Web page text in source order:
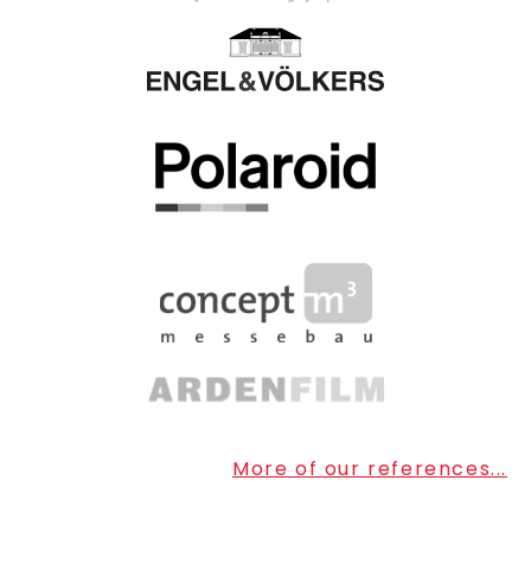
More of our references...